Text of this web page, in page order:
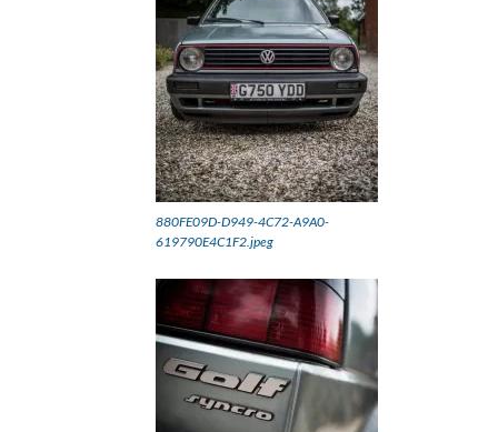
880FE09D-D949-4C72-A9A0-
619790E4C1F2.jpeg